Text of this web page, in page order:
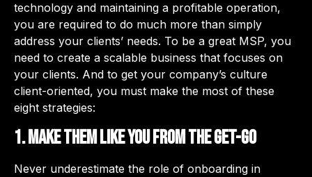
technology and maintaining a profitable operation,
you are required to do much more than simply
address your clients’ needs. To be a great MSP, you
need to create a scalable business that focuses on
your clients. And to get your company’s culture
client-oriented, you must make the most of these
eight strategies:
1. Make them like you from the get-go
Never underestimate the role of onboarding in